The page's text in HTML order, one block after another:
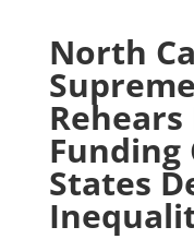
North
Funding
States